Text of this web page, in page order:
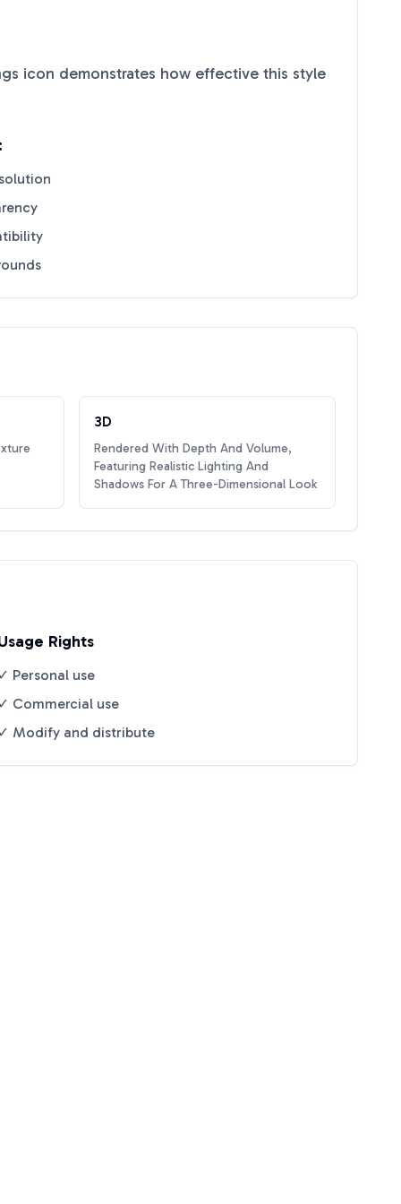
icon demonstrates how effective this style
3D
Rendered With Depth And Volume,
Featuring Realistic Lighting And
Shadows For A Three-Dimensional Look
Rights
✓ Personal use
✓ Commercial use
✓ Modify and distribute